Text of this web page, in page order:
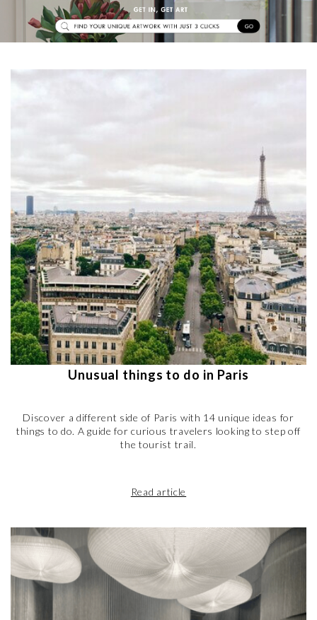
Unusual things to do in Paris
Discover a different side of Paris with 14 unique ideas for
things to do. A guide for curious travelers looking to step off
the tourist trail.
Read article